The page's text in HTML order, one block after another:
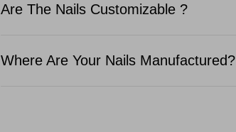
Are The Nails Customizable ?
Where Are Your Nails Manufactured?